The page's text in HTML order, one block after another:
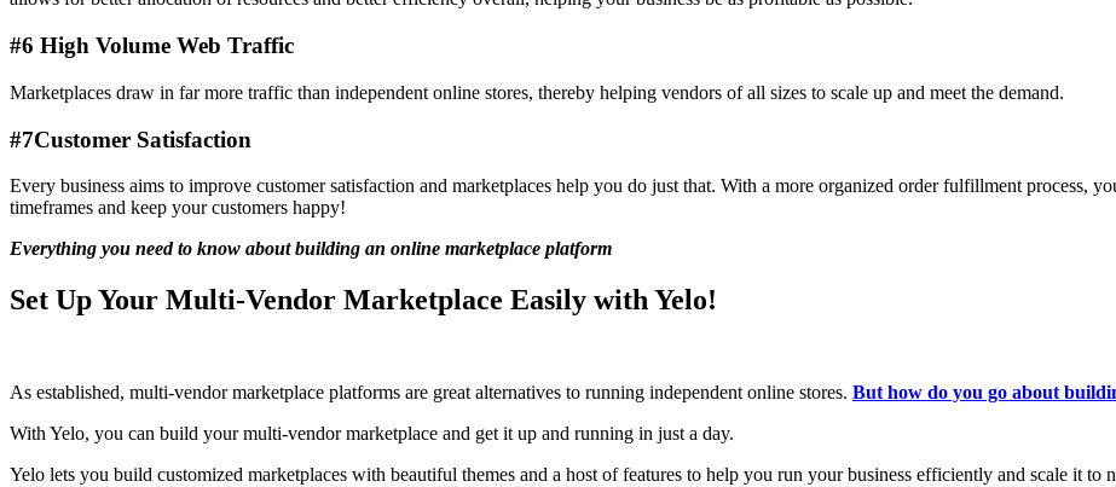
#6 High Volume Web Traffic
Marketplaces draw in far more traffic than independent online stores, thereby helping vendors of all sizes to scale up and meet the demand.
#7Customer Satisfaction
Every business aims to improve customer satisfaction and marketplaces help you do just that. With a more organized order fulfillment process,
timeframes and keep your customers happy!
Everything you need to know about building an online marketplace platform
Set Up Your Multi-Vendor Marketplace Easily with Yelo!
As established, multi-vendor marketplace platforms are great alternatives to running independent online stores. But how do you go about
With Yelo, you can build your multi-vendor marketplace and get it up and running in just a day.
Yelo lets you build customized marketplaces with beautiful themes and a host of features to help you run your business efficiently and scale it to